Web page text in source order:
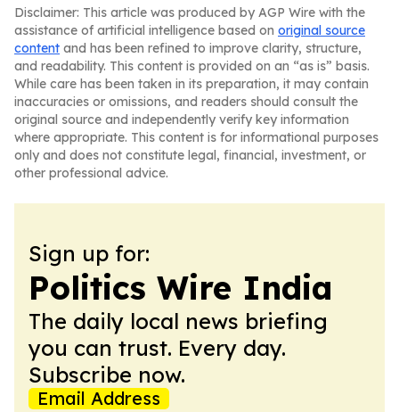
Disclaimer: This article was produced by AGP Wire with the
assistance of artificial intelligence based on original source
content and has been refined to improve clarity, structure,
and readability. This content is provided on an “as is” basis.
While care has been taken in its preparation, it may contain
inaccuracies or omissions, and readers should consult the
original source and independently verify key information
where appropriate. This content is for informational purposes
only and does not constitute legal, financial, investment, or
other professional advice.
Sign up for:
Politics Wire India
The daily local news briefing
you can trust. Every day.
Subscribe now.
Email Address